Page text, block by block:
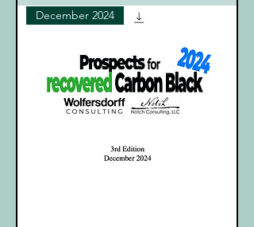
December 2024